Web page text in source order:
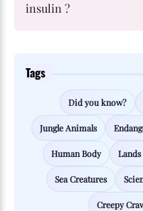
insulin ?
Tags
Did you know?
Jungle Animals
Human Body Lands
Sea Creatures
Creepy